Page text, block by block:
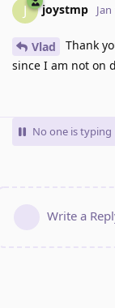
J joystmp
Vlad
Thank
since I am not on
No one is typing
Write a